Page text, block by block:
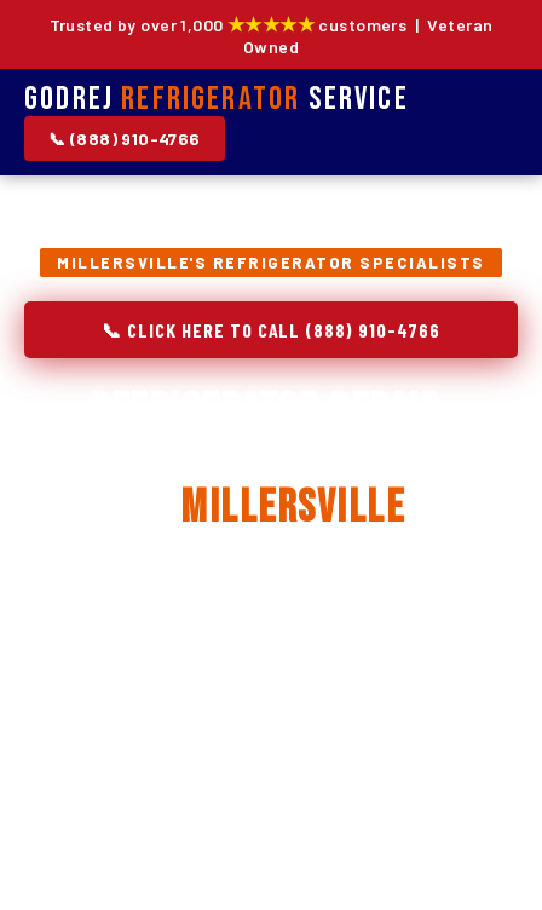
Trusted by over 1,000 ★★★★★customers | Veteran
Owned
Godrej Refrigerator Service
📞 (888) 910-4766
MILLERSVILLE'S REFRIGERATOR SPECIALISTS
📞 CLICK HERE TO CALL (888) 910-4766
Millersville